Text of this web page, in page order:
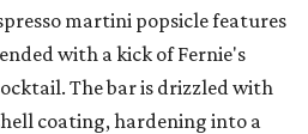
martini popsicle features
with a kick of Fernie's
The bar is drizzled with
coating, hardening into a